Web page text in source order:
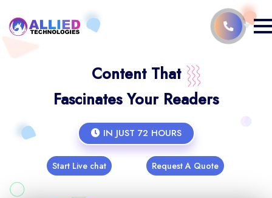
Content That
Fascinates Your Readers
IN JUST 72 HOURS
Start Live chat Request A Quote